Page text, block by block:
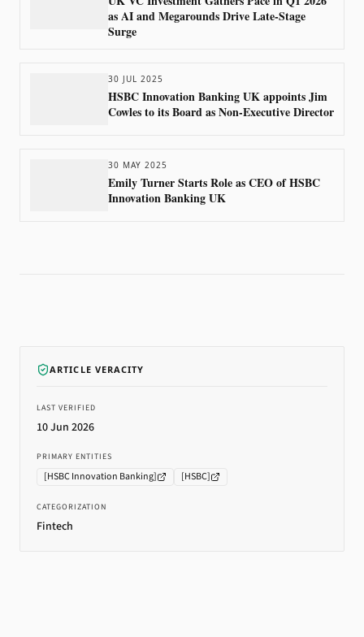
as AI and Megarounds Drive Late-Stage
Surge
30 JUL 2025
HSBC Innovation Banking UK appoints Jim
Cowles to its Board as Non-Executive Director
30 MAY 2025
Emily Turner Starts Role as CEO of HSBC
Innovation Banking UK
ARTICLE VERACITY
LAST VERIFIED
10 Jun 2026
PRIMARY ENTITIES
[HSBC Innovation Banking] [HSBC]
CATEGORIZATION
Fintech